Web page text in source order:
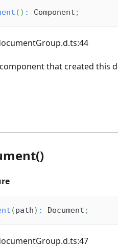
( ) : Component ;
that created this
(path) : Document ;